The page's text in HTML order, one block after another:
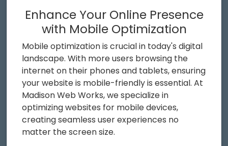
Enhance Your Online Presence
with Mobile Optimization
Mobile optimization is crucial in today's digital
landscape. With more users browsing the
internet on their phones and tablets, ensuring
your website is mobile-friendly is essential. At
Madison Web Works, we specialize in
optimizing websites for mobile devices,
creating seamless user experiences no
matter the screen size.